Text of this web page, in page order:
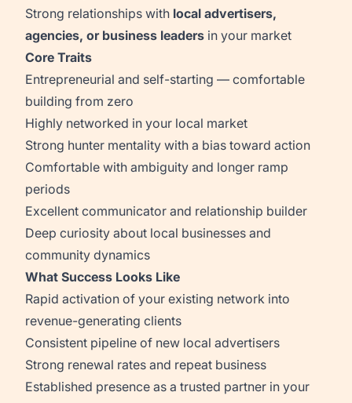
Strong relationships with local advertisers,
agencies, or business leaders in your market
Core Traits
Entrepreneurial and self-starting — comfortable
building from zero
Highly networked in your local market
Strong hunter mentality with a bias toward action
Comfortable with ambiguity and longer ramp
periods
Excellent communicator and relationship builder
Deep curiosity about local businesses and
community dynamics
What Success Looks Like
Rapid activation of your existing network into
revenue-generating clients
Consistent pipeline of new local advertisers
Strong renewal rates and repeat business
Established presence as a trusted partner in your